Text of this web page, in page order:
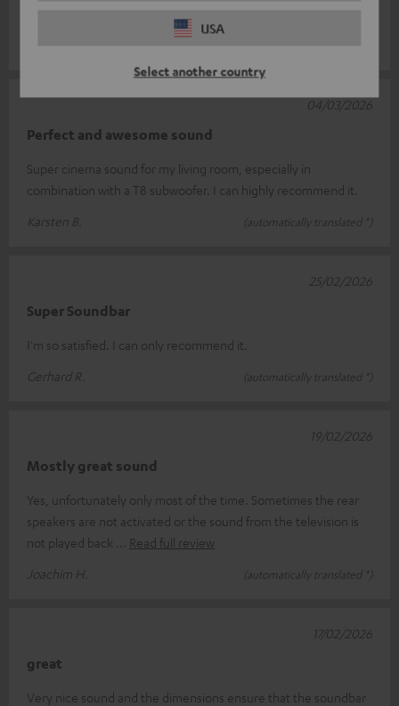
USA
Select another country
Perfect and awesome sound
Super cinema sound for my living room, especially in
combination with a T8 subwoofer. I can highly recommend it.
Karsten B.
(automatically translated *)
04/03/2026
Super Soundbar
I'm so satisfied. I can only recommend it.
Gerhard R.
(automatically translated *)
25/02/2026
Mostly great sound
Yes, unfortunately only most of the time. Sometimes the rear
speakers are not activated or the sound from the television is
not played back
Read full review
Joachim H.
(automatically translated *)
19/02/2026
great
Very nice sound and the dimensions ensure that the soundbar
17/02/2026